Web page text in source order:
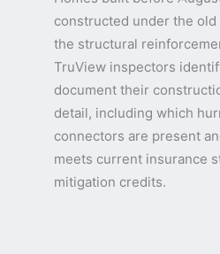
constructed under the old
the structural
TruView inspectors
document their
detail, including which
connectors are present
meets current insurance
mitigation credits.